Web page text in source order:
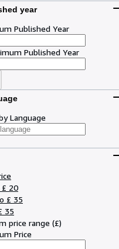
year
Published Year
Published Year
Language
£ 20
£ 35
35
price range (£)
Price